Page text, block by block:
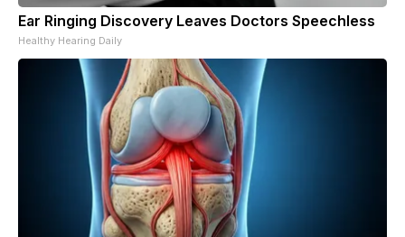
Ear Ringing Discovery Leaves Doctors Speechless
Healthy Hearing Daily